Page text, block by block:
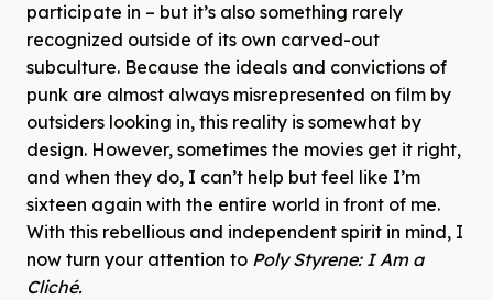
participate in – but it’s also something rarely
recognized outside of its own carved-out
subculture. Because the ideals and convictions of
punk are almost always misrepresented on film by
outsiders looking in, this reality is somewhat by
design. However, sometimes the movies get it right,
and when they do, I can’t help but feel like I’m
sixteen again with the entire world in front of me.
With this rebellious and independent spirit in mind, I
now turn your attention to Poly Styrene: I Am a
Cliché.